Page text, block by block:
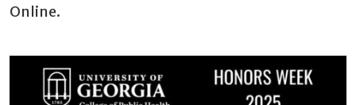
Online.